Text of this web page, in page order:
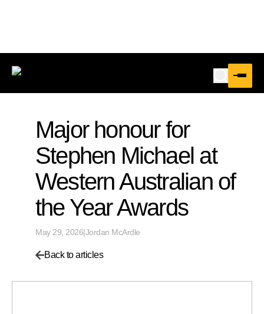
Major honour for
Stephen Michael at
Western Australian of
the Year Awards
May 29, 2026|Jordan McArdle
Back to articles